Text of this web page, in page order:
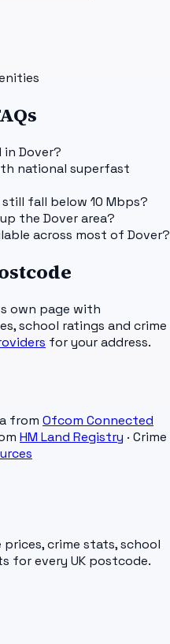
Dover?
national superfast
fall below 10 Mbps?
the Dover area?
across most of Dover?
own page with
school ratings and crime
for your address.
from Ofcom Connected
HM Land Registry · Crime
prices, crime stats, school
for every UK postcode.